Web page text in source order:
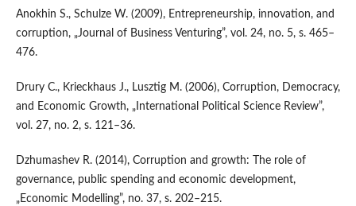
Anokhin S., Schulze W. (2009), Entrepreneurship, innovation, and
corruption, „Journal of Business Venturing”, vol. 24, no. 5, s. 465–
476.
Drury C., Krieckhaus J., Lusztig M. (2006), Corruption, Democracy,
and Economic Growth, „International Political Science Review”,
vol. 27, no. 2, s. 121–36.
Dzhumashev R. (2014), Corruption and growth: The role of
governance, public spending and economic development,
„Economic Modelling”, no. 37, s. 202–215.